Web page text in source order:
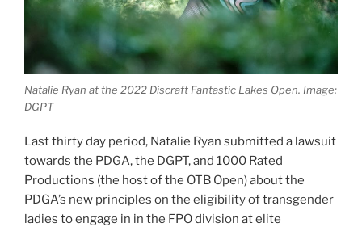
Natalie Ryan at the 2022 Discraft Fantastic Lakes Open. Image:
DGPT
Last thirty day period, Natalie Ryan submitted a lawsuit
towards the PDGA, the DGPT, and 1000 Rated
Productions (the host of the OTB Open) about the
PDGA’s new principles on the eligibility of transgender
ladies to engage in in the FPO division at elite